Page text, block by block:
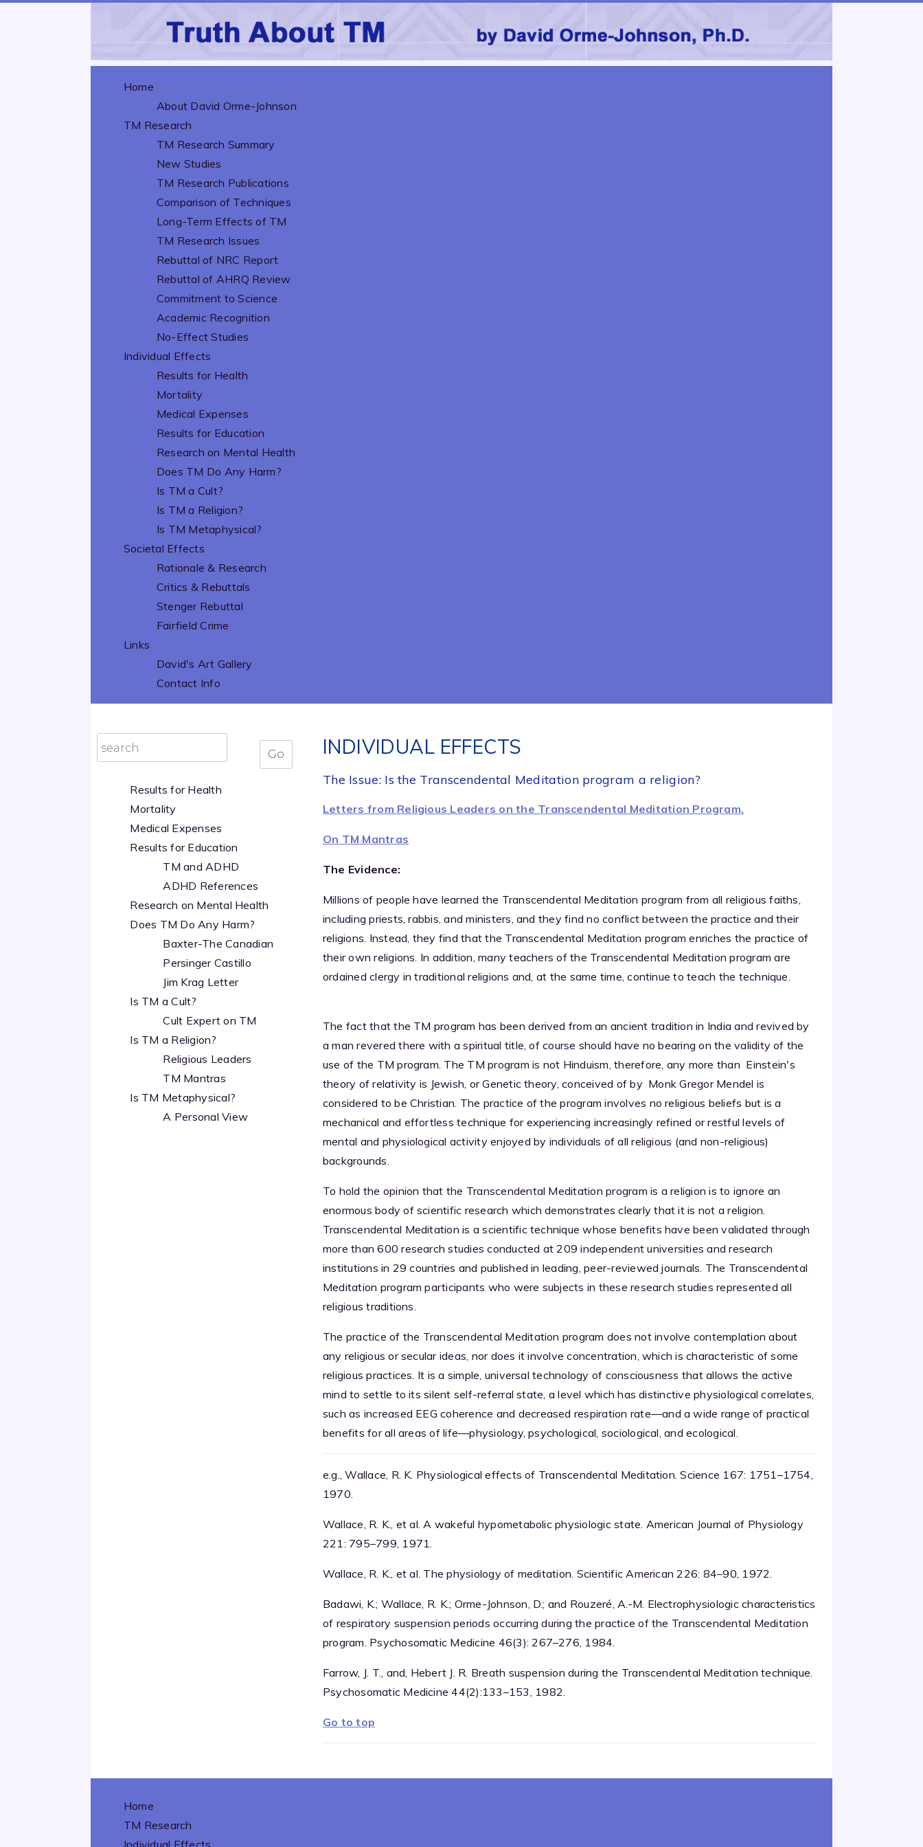
Home
About David Orme-Johnson
TM Research
TM Research Summary
New Studies
TM Research Publications
Comparison of Techniques
Long-Term Effects of TM
TM Research Issues
Rebuttal of NRC Report
Rebuttal of AHRQ Review
Commitment to Science
Academic Recognition
No-Effect Studies
Individual Effects
Results for Health
Mortality
Medical Expenses
Results for Education
Research on Mental Health
Does TM Do Any Harm?
Is TM a Cult?
Is TM a Religion?
Is TM Metaphysical?
Societal Effects
Rationale & Research
Critics & Rebuttals
Stenger Rebuttal
Fairfield Crime
Links
David's Art Gallery
Contact Info
INDIVIDUAL EFFECTS
The Issue: Is the Transcendental Meditation program a religion?
Letters from Religious Leaders on the Transcendental Meditation Program.
On TM Mantras
The Evidence:
Millions of people have learned the Transcendental Meditation program from all religious faiths,
including priests, rabbis, and ministers, and they find no conflict between the practice and their
religions. Instead, they find that the Transcendental Meditation program enriches the practice of
their own religions. In addition, many teachers of the Transcendental Meditation program are
ordained clergy in traditional religions and, at the same time, continue to teach the technique.
The fact that the TM program has been derived from an ancient tradition in India and revived by
a man revered there with a spiritual title, of course should have no bearing on the validity of the
use of the TM program. The TM program is not Hinduism, therefore, any more than Einstein's
theory of relativity is Jewish, or Genetic theory, conceived of by Monk Gregor Mendel is
considered to be Christian. The practice of the program involves no religious beliefs but is a
mechanical and effortless technique for experiencing increasingly refined or restful levels of
mental and physiological activity enjoyed by individuals of all religious (and non-religious)
backgrounds.
To hold the opinion that the Transcendental Meditation program is a religion is to ignore an
enormous body of scientific research which demonstrates clearly that it is not a religion.
Transcendental Meditation is a scientific technique whose benefits have been validated through
more than 600 research studies conducted at 209 independent universities and research
institutions in 29 countries and published in leading, peer-reviewed journals. The Transcendental
Meditation program participants who were subjects in these research studies represented all
religious traditions.
The practice of the Transcendental Meditation program does not involve contemplation about
any religious or secular ideas, nor does it involve concentration, which is characteristic of some
religious practices. It is a simple, universal technology of consciousness that allows the active
mind to settle to its silent self-referral state, a level which has distinctive physiological correlates,
such as increased EEG coherence and decreased respiration rate—and a wide range of practical
benefits for all areas of life—physiology, psychological, sociological, and ecological.
e.g., Wallace, R. K. Physiological effects of Transcendental Meditation. Science 167: 1751–1754,
1970.
Wallace, R. K., et al. A wakeful hypometabolic physiologic state. American Journal of Physiology
221: 795–799, 1971.
Wallace, R. K., et al. The physiology of meditation. Scientific American 226: 84–90, 1972.
Badawi, K.; Wallace, R. K.; Orme-Johnson, D.; and Rouzeré, A.-M. Electrophysiologic characteristics
of respiratory suspension periods occurring during the practice of the Transcendental Meditation
program. Psychosomatic Medicine 46(3): 267–276, 1984.
Farrow, J. T., and, Hebert J. R. Breath suspension during the Transcendental Meditation technique.
Psychosomatic Medicine 44(2):133–153, 1982.
Go to top
Results for Health
Mortality
Medical Expenses
Results for Education
TM and ADHD
ADHD References
Research on Mental Health
Does TM Do Any Harm?
Baxter-The Canadian
Persinger Castillo
Jim Krag Letter
Is TM a Cult?
Cult Expert on TM
Is TM a Religion?
Religious Leaders
TM Mantras
Is TM Metaphysical?
A Personal View
Home
TM Research
Individual Effects